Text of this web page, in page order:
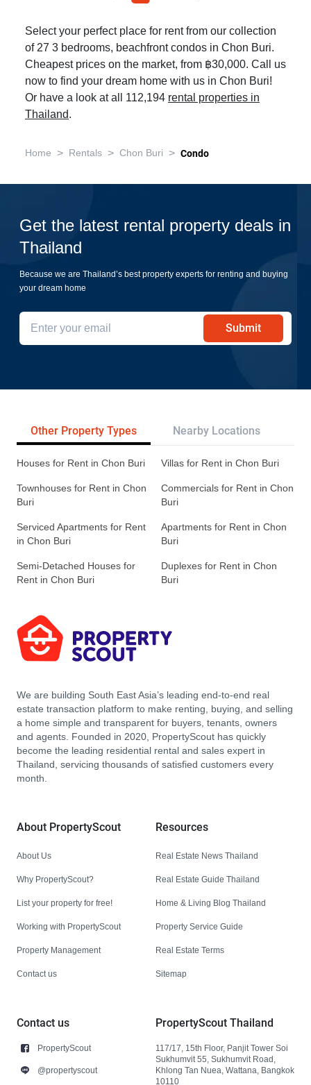
Select your perfect place for rent from our collection
of 27 3 bedrooms, beachfront condos in Chon Buri.
Cheapest prices on the market, from ฿30,000. Call us
now to find your dream home with us in Chon Buri!
Or have a look at all 112,194 rental properties in
Thailand.
Home > Rentals > Chon Buri > Condo
Get the latest rental property deals in
Thailand
Because we are Thailand’s best property experts for renting and buying
your dream home
Submit
Other Property Types Nearby Locations
Houses for Rent in Chon Buri Villas for Rent in Chon Buri
Townhouses for Rent in Chon
Buri
Commercials for Rent in Chon
Buri
Serviced Apartments for Rent
in Chon Buri
Apartments for Rent in Chon
Buri
Semi-Detached Houses for
Rent in Chon Buri
Duplexes for Rent in Chon
Buri
We are building South East Asia’s leading end-to-end real
estate transaction platform to make renting, buying, and selling
a home simple and transparent for buyers, tenants, owners
and agents. Founded in 2020, PropertyScout has quickly
become the leading residential rental and sales expert in
Thailand, servicing thousands of satisfied customers every
month.
About PropertyScout
About Us
Why PropertyScout?
List your property for free!
Working with PropertyScout
Property Management
Contact us
Resources
Real Estate News Thailand
Real Estate Guide Thailand
Home & Living Blog Thailand
Property Service Guide
Real Estate Terms
Sitemap
Contact us
PropertyScout
@propertyscout
PropertyScout Thailand
117/17, 15th Floor, Panjit Tower Soi
Sukhumvit 55, Sukhumvit Road,
Khlong Tan Nuea, Wattana, Bangkok
10110